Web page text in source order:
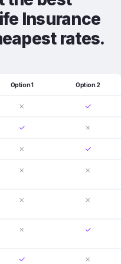
Insurance
rates.
Option 1 Option 2